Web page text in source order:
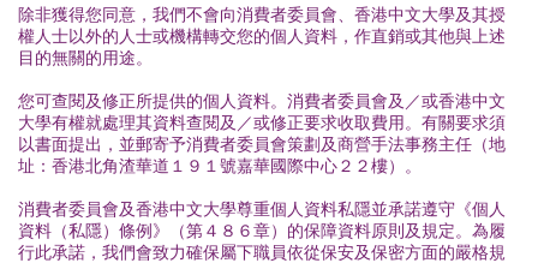
除非獲得您同意，我們不會向消費者委員會、香港中文大學及其授
權人士以外的人士或機構轉交您的個人資料，作直銷或其他與上述
目的無關的用途。
您可查閱及修正所提供的個人資料。消費者委員會及／或香港中文
大學有權就處理其資料查閱及／或修正要求收取費用。有關要求須
以書面提出，並郵寄予消費者委員會策劃及商營手法事務主任（地
址：香港北角渣華道１９１號嘉華國際中心２２樓）。
消費者委員會及香港中文大學尊重個人資料私隱並承諾遵守《個人
資料（私隱）條例》（第４８６章）的保障資料原則及規定。為履
行此承諾，我們會致力確保屬下職員依從保安及保密方面的嚴格規